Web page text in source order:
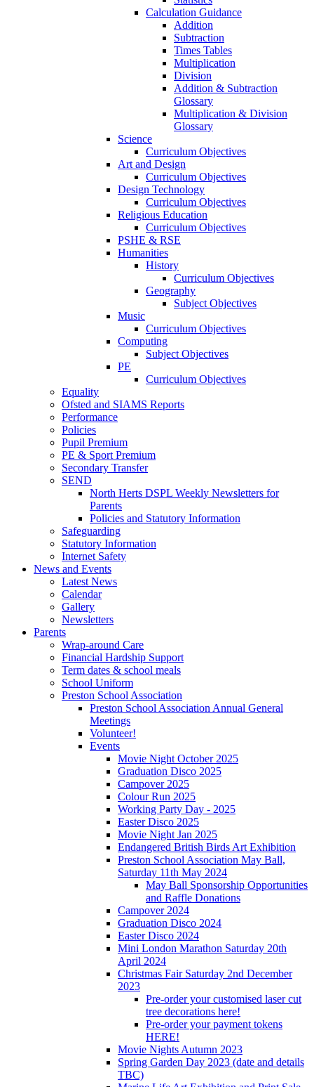
Calculation Guidance
Addition
Subtraction
Times Tables
Multiplication
Division
Addition & Subtraction
Glossary
Multiplication & Division
Glossary
Science
Curriculum Objectives
Art and Design
Curriculum Objectives
Design Technology
Curriculum Objectives
Religious Education
Curriculum Objectives
PSHE & RSE
Humanities
History
Curriculum Objectives
Geography
Subject Objectives
Music
Curriculum Objectives
Computing
Subject Objectives
PE
Curriculum Objectives
Equality
Ofsted and SIAMS Reports
Performance
Policies
Pupil Premium
PE & Sport Premium
Secondary Transfer
SEND
North Herts DSPL Weekly Newsletters for
Parents
Policies and Statutory Information
Safeguarding
Statutory Information
Internet Safety
News and Events
Latest News
Calendar
Gallery
Newsletters
Parents
Wrap-around Care
Financial Hardship Support
Term dates & school meals
School Uniform
Preston School Association
Preston School Association Annual General
Meetings
Volunteer!
Events
Movie Night October 2025
Graduation Disco 2025
Campover 2025
Colour Run 2025
Working Party Day - 2025
Easter Disco 2025
Movie Night Jan 2025
Endangered British Birds Art Exhibition
Preston School Association May Ball,
Saturday 11th May 2024
May Ball Sponsorship Opportunities
and Raffle Donations
Campover 2024
Graduation Disco 2024
Easter Disco 2024
Mini London Marathon Saturday 20th
April 2024
Christmas Fair Saturday 2nd December
2023
Pre-order your customised laser cut
tree decorations here!
Pre-order your payment tokens
HERE!
Movie Nights Autumn 2023
Spring Garden Day 2023 (date and details
TBC)